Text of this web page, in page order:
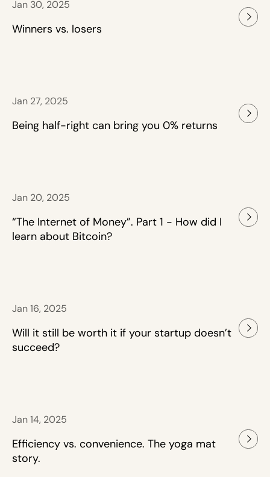
Jan 30, 2025
Winners vs. losers
Jan 27, 2025
Being half-right can bring you 0% returns
Jan 20, 2025
“The Internet of Money”. Part 1 - How did I
learn about Bitcoin?
Jan 16, 2025
Will it still be worth it if your startup doesn’t
succeed?
Jan 14, 2025
Efficiency vs. convenience. The yoga mat
story.